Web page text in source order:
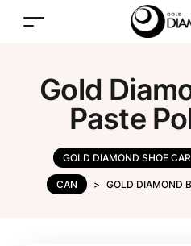
Gold
Paste
GOLD DIAMOND SHOE
CAN > GOLD DIAMOND